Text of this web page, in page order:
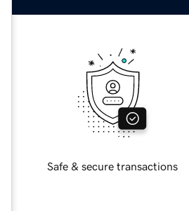
Safe & secure transactions